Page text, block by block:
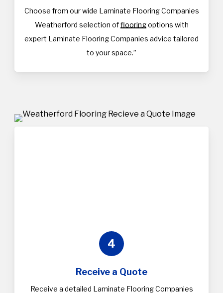
Choose from our wide Laminate Flooring Companies
Weatherford selection offlooringoptions with
expert Laminate Flooring Companies advice tailored
to your space.”
4
Receive a Quote
Receive a detailed Laminate Flooring Companies